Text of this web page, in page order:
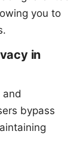
you to
in
bypass